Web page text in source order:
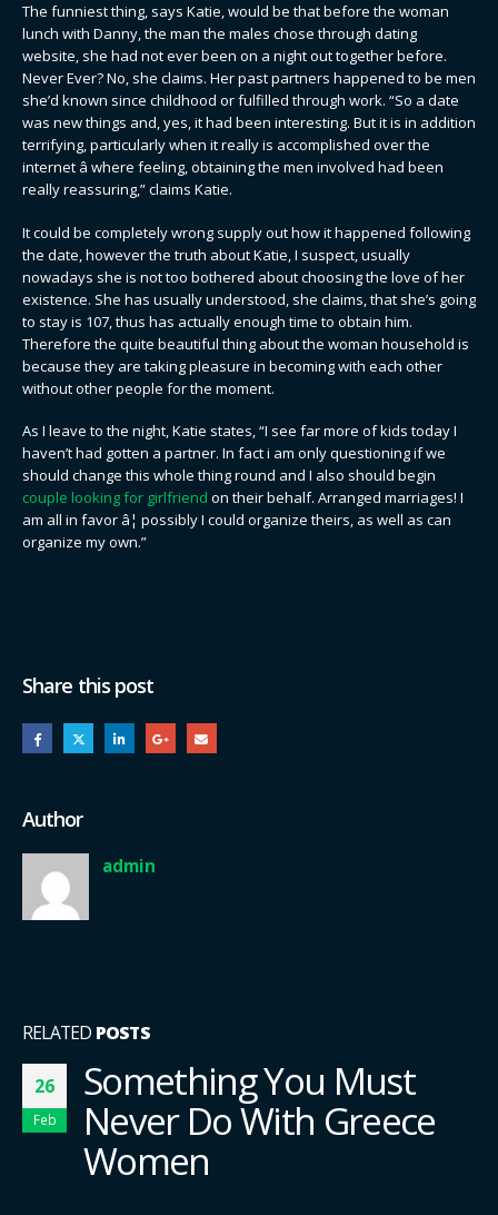
The funniest thing, says Katie, would be that before the woman
lunch with Danny, the man the males chose through dating
website, she had not ever been on a night out together before.
Never Ever? No, she claims. Her past partners happened to be men
she’d known since childhood or fulfilled through work. “So a date
was new things and, yes, it had been interesting. But it is in addition
terrifying, particularly when it really is accomplished over the
internet â where feeling, obtaining the men involved had been
really reassuring,” claims Katie.
It could be completely wrong supply out how it happened following
the date, however the truth about Katie, I suspect, usually
nowadays she is not too bothered about choosing the love of her
existence. She has usually understood, she claims, that she’s going
to stay is 107, thus has actually enough time to obtain him.
Therefore the quite beautiful thing about the woman household is
because they are taking pleasure in becoming with each other
without other people for the moment.
As I leave to the night, Katie states, “I see far more of kids today I
haven’t had gotten a partner. In fact i am only questioning if we
should change this whole thing round and I also should begin
couple looking for girlfriend on their behalf. Arranged marriages! I
am all in favor â¦ possibly I could organize theirs, as well as can
organize my own.”
Share this post
Author
admin
RELATED POSTS
26
Feb
Something You Must
Never Do With Greece
Women